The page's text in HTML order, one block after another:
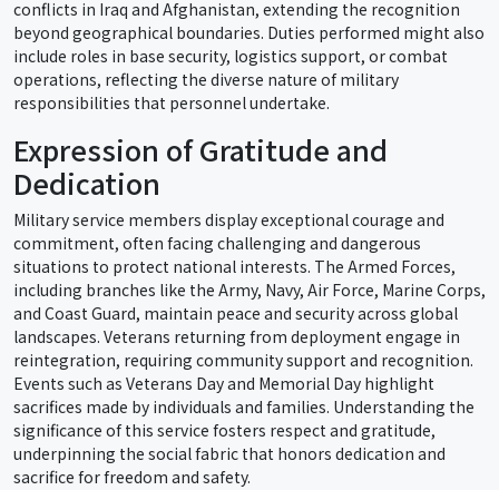
conflicts in Iraq and Afghanistan, extending the recognition
beyond geographical boundaries. Duties performed might also
include roles in base security, logistics support, or combat
operations, reflecting the diverse nature of military
responsibilities that personnel undertake.
Expression of Gratitude and
Dedication
Military service members display exceptional courage and
commitment, often facing challenging and dangerous
situations to protect national interests. The Armed Forces,
including branches like the Army, Navy, Air Force, Marine Corps,
and Coast Guard, maintain peace and security across global
landscapes. Veterans returning from deployment engage in
reintegration, requiring community support and recognition.
Events such as Veterans Day and Memorial Day highlight
sacrifices made by individuals and families. Understanding the
significance of this service fosters respect and gratitude,
underpinning the social fabric that honors dedication and
sacrifice for freedom and safety.